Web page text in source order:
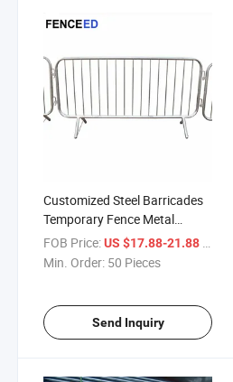
Customized Steel Barricades
Temporary Fence Metal
Crowd Control Crowed Barrier
Event Portable Fence
FOB Price:US $17.88-21.88 / Piece
Min. Order: 50 Pieces
Send Inquiry